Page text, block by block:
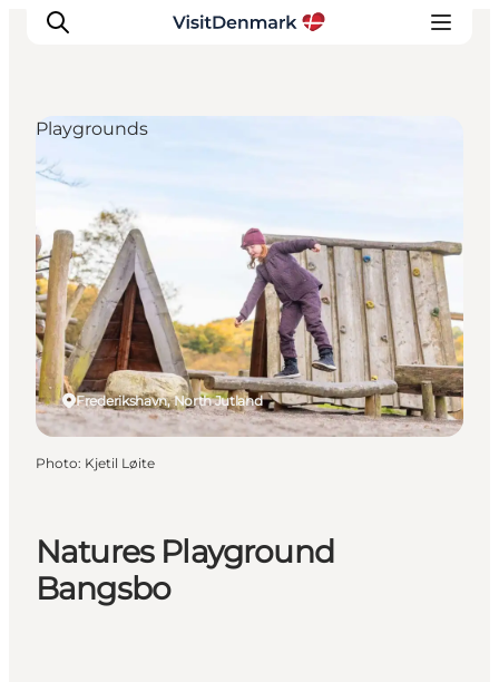
Inspiration
Destinations
Things to do
Accommodation
Plan your trip
Events
Natures Playground
Bangsbo
Frederikshavn, North Jutland
Playgrounds
Photo: Kjetil Løite